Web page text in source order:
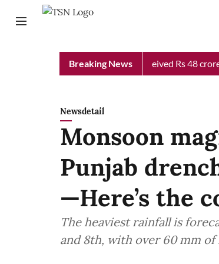
Breaking News
Chief Minister Relief Fund received Rs 48 crore
Newsdetail
Monsoon
Punjab
—Here’s the
The heaviest rainfall is
and 8th, with over 60 mm of